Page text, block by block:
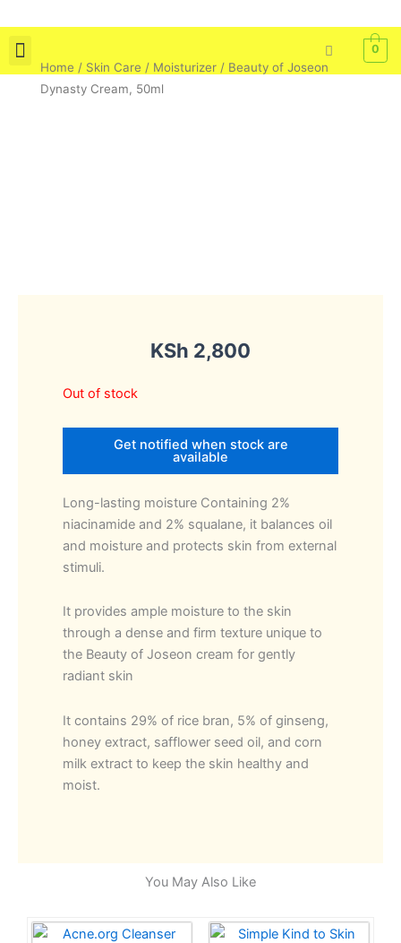
to
content
0
Home / Skin Care / Moisturizer / Beauty of Joseon
Dynasty Cream, 50ml
KSh 2,800
Out of stock
Get notified when stock are
available
Long-lasting moisture Containing 2%
niacinamide and 2% squalane, it balances oil
and moisture and protects skin from external
stimuli.
It provides ample moisture to the skin
through a dense and firm texture unique to
the Beauty of Joseon cream for gently
radiant skin
It contains 29% of rice bran, 5% of ginseng,
honey extract, safflower seed oil, and corn
milk extract to keep the skin healthy and
moist.
You May Also Like
This